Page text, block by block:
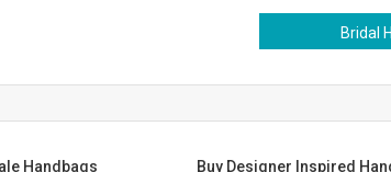
Bridal
Handbags Buy Designer Inspired